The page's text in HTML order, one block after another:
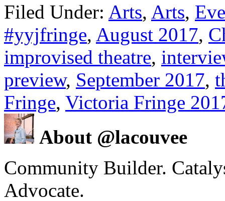
Filed Under: Arts, Arts,
#yyjfringe, August 2017,
improvised theatre,
preview, September 2017,
Fringe, Victoria Fringe
About @lacouvee
Community Builder.
Advocate.